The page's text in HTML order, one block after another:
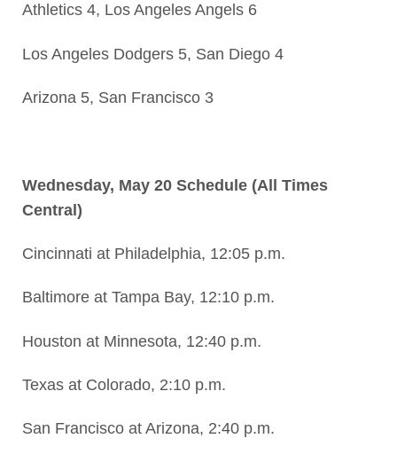
Athletics 4, Los Angeles Angels 6
Los Angeles Dodgers 5, San Diego 4
Arizona 5, San Francisco 3
Wednesday, May 20 Schedule (All Times
Central)
Cincinnati at Philadelphia, 12:05 p.m.
Baltimore at Tampa Bay, 12:10 p.m.
Houston at Minnesota, 12:40 p.m.
Texas at Colorado, 2:10 p.m.
San Francisco at Arizona, 2:40 p.m.